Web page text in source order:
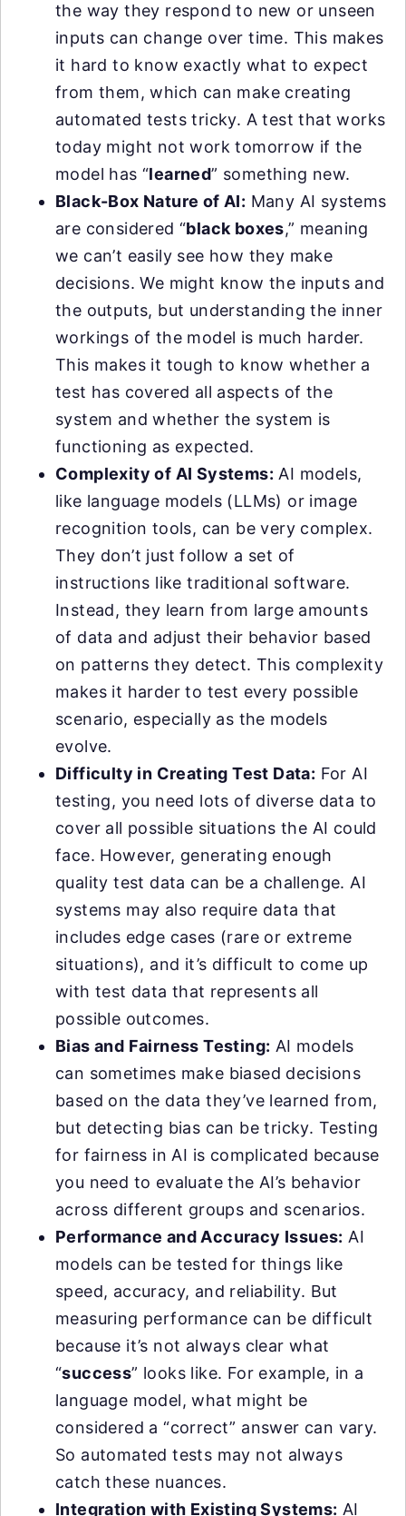
the way they respond to new or unseen
inputs can change over time. This makes
it hard to know exactly what to expect
from them, which can make creating
automated tests tricky. A test that works
today might not work tomorrow if the
model has “learned” something new.
Black-Box Nature of AI: Many AI systems
are considered “black boxes,” meaning
we can’t easily see how they make
decisions. We might know the inputs and
the outputs, but understanding the inner
workings of the model is much harder.
This makes it tough to know whether a
test has covered all aspects of the
system and whether the system is
functioning as expected.
Complexity of AI Systems: AI models,
like language models (LLMs) or image
recognition tools, can be very complex.
They don’t just follow a set of
instructions like traditional software.
Instead, they learn from large amounts
of data and adjust their behavior based
on patterns they detect. This complexity
makes it harder to test every possible
scenario, especially as the models
evolve.
Difficulty in Creating Test Data: For AI
testing, you need lots of diverse data to
cover all possible situations the AI could
face. However, generating enough
quality test data can be a challenge. AI
systems may also require data that
includes edge cases (rare or extreme
situations), and it’s difficult to come up
with test data that represents all
possible outcomes.
Bias and Fairness Testing: AI models
can sometimes make biased decisions
based on the data they’ve learned from,
but detecting bias can be tricky. Testing
for fairness in AI is complicated because
you need to evaluate the AI’s behavior
across different groups and scenarios.
Performance and Accuracy Issues: AI
models can be tested for things like
speed, accuracy, and reliability. But
measuring performance can be difficult
because it’s not always clear what
“success” looks like. For example, in a
language model, what might be
considered a “correct” answer can vary.
So automated tests may not always
catch these nuances.
Integration with Existing Systems: AI